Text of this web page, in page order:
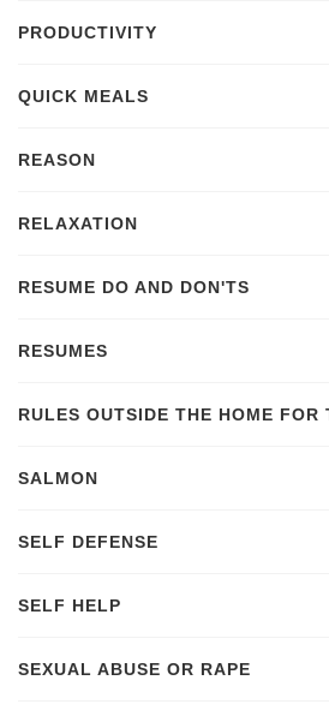
PRODUCTIVITY
QUICK MEALS
REASON
RELAXATION
RESUME DO AND DON'TS
RESUMES
RULES OUTSIDE THE HOME FOR
SALMON
SELF DEFENSE
SELF HELP
SEXUAL ABUSE OR RAPE